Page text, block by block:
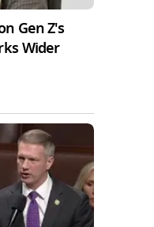
Gen Z's
Wider